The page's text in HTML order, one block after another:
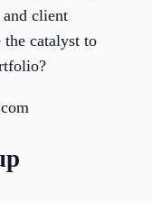
client
catalyst to